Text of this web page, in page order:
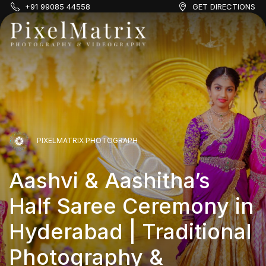
+91 99085 44558 GET DIRECTIONS
PIXELMATRIX PHOTOGRAPH
PIXELMATRIX PHOTOGRAPH
Aashvi & Aashitha’s
PIXELMATRIX PHOTOGRAPH
Adhwika & Aksha’s Half
PIXELMATRIX PHOTOGRAPH
Aashvi & Aashitha’s
Half Saree Ceremony in